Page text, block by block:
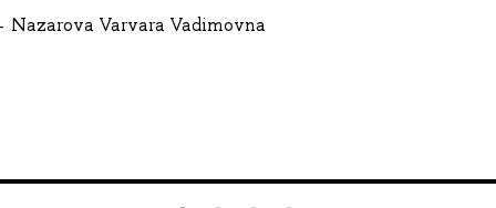
Nazarova Varvara Vadimovna